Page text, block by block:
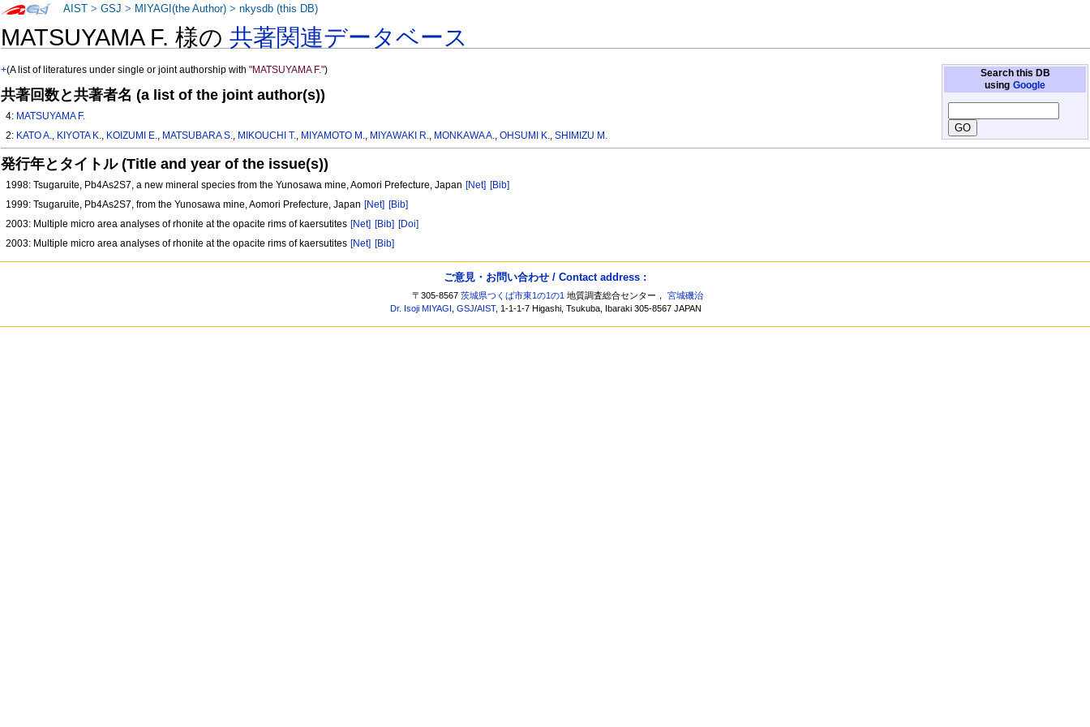
MATSUYAMA F. 様の共著関連データベース
Search this DB
using Google
+(A list of literatures under single or joint authorship with"MATSUYAMA F.")
共著回数と共著者名 (a list of the joint author(s))
4: MATSUYAMA F.
2: KATO A., KIYOTA K., KOIZUMI E., MATSUBARA S., MIKOUCHI T., MIYAMOTO M., MIYAWAKI R., MONKAWA A.,OHSUMI K.,SHIMIZU M.
発行年とタイトル (Title and year of the issue(s))
1998: Tsugaruite, Pb4As2S7, a new mineral species from the Yunosawa mine, Aomori Prefecture, Japan [Net] [Bib]
1999: Tsugaruite, Pb4As2S7, from the Yunosawa mine, Aomori Prefecture, Japan [Net] [Bib]
2003: Multiple micro area analyses of rhonite at the opacite rims of kaersutites [Net] [Bib] [Doi]
2003: Multiple micro area analyses of rhonite at the opacite rims of kaersutites [Net] [Bib]
AIST >GSJ > MIYAGI(the Author) >nkysdb (this DB)
ご意見・お問い合わせ / Contact address :
〒305-8567茨城県つくば市東1の1の1 地質調査総合センター，宮城磯治
Dr. Isoji MIYAGI
,GSJ/AIST, 1-1-1-7 Higashi, Tsukuba, Ibaraki 305-8567 JAPAN